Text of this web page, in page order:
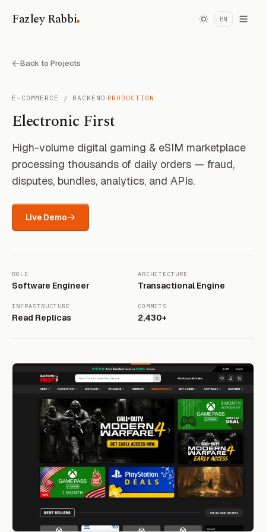
Fazley Rabbi. BN
Back to Projects
E-COMMERCE / BACKEND ·PRODUCTION
Electronic First
High-volume digital gaming & eSIM marketplace
processing thousands of daily orders — fraud,
disputes, bundles, analytics, and APIs.
Live Demo
ROLE
Software Engineer
ARCHITECTURE
Transactional Engine
INFRASTRUCTURE
Read Replicas
COMMITS
2,430+